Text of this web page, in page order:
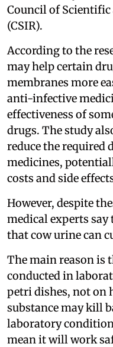
Council of
(CSIR).
According to the
may help certain
membranes more
anti-infective
effectiveness of
drugs. The study
reduce the required
medicines,
costs and side
However, despite
medical experts say
that cow urine can
The main reason is
conducted in
petri dishes, not on
substance may kill
laboratory
mean it will work